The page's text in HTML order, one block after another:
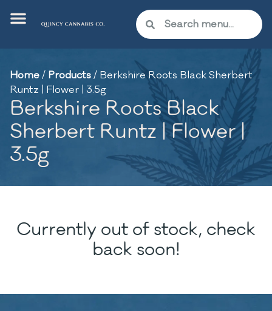
Home/ Products/ Berkshire Roots Black Sherbert
Runtz | Flower | 3.5g
Berkshire Roots Black
Sherbert Runtz | Flower |
3.5g
Currently out of stock, check
back soon!